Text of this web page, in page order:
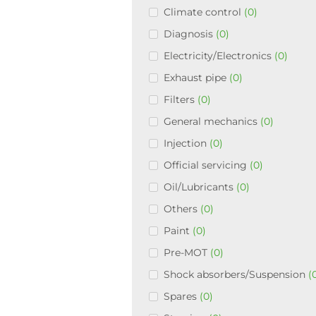
Climate control (0)
Diagnosis (0)
Electricity/Electronics (0)
Exhaust pipe (0)
Filters (0)
General mechanics (0)
Injection (0)
Official servicing (0)
Oil/Lubricants (0)
Others (0)
Paint (0)
Pre-MOT (0)
Shock absorbers/Suspension
Spares (0)